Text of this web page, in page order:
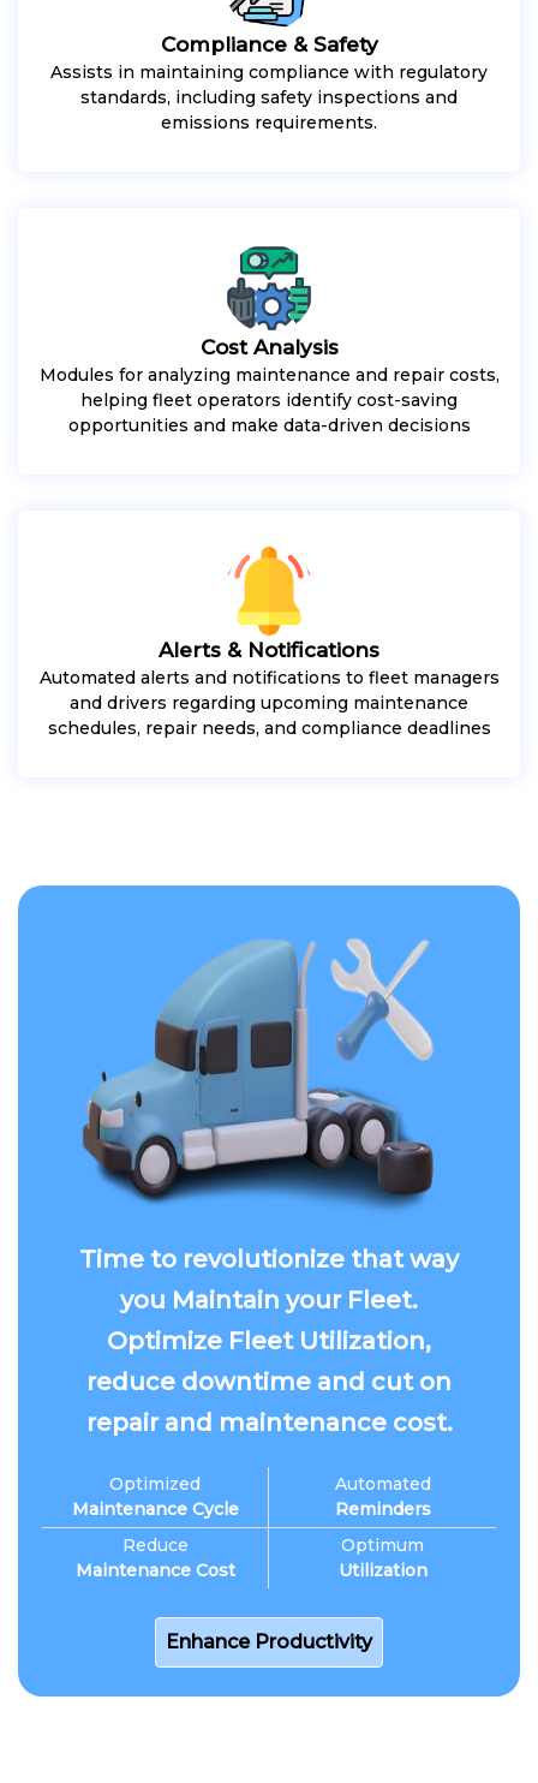
Compliance & Safety
Assists in maintaining compliance with regulatory
standards, including safety inspections and
emissions requirements.
Cost Analysis
Modules for analyzing maintenance and repair costs,
helping fleet operators identify cost-saving
opportunities and make data-driven decisions
Alerts & Notifications
Automated alerts and notifications to fleet managers
and drivers regarding upcoming maintenance
schedules, repair needs, and compliance deadlines
Time to revolutionize that way
you Maintain your Fleet.
Optimize Fleet Utilization,
reduce downtime and cut on
repair and maintenance cost.
Optimized
Maintenance Cycle
Reduce
Maintenance Cost
Automated
Reminders
Optimum
Utilization
Enhance Productivity